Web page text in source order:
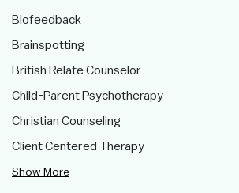
Biofeedback
Brainspotting
British Relate Counselor
Child-Parent Psychotherapy
Christian Counseling
Client Centered Therapy
Show More